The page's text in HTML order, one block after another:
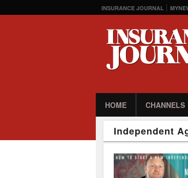
INSURANCE JOURNAL
HOME CHANNELS
Independent